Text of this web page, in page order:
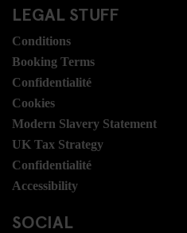
LEGAL STUFF
Conditions
Booking Terms
Confidentialité
Cookies
Modern Slavery Statement
UK Tax Strategy
Confidentialité
Accessibility
SOCIAL